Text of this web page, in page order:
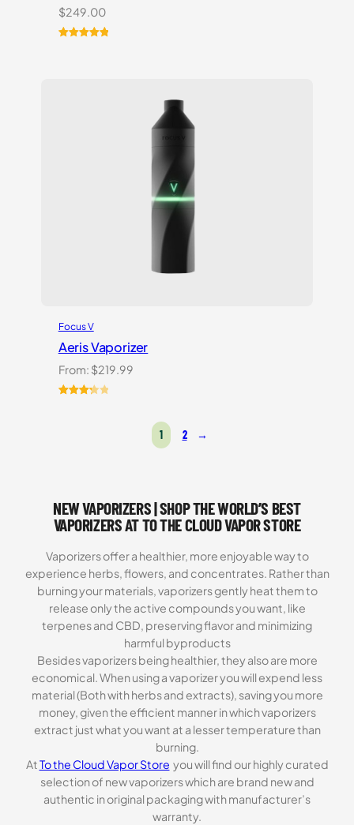
$249.00
Focus V
Aeris Vaporizer
From: $219.99
1 2 →
NEW VAPORIZERS | SHOP THE WORLD’S BEST
VAPORIZERS AT TO THE CLOUD VAPOR STORE
Vaporizers offer a healthier, more enjoyable way to
experience herbs, flowers, and concentrates. Rather than
burning your materials, vaporizers gently heat them to
release only the active compounds you want, like
terpenes and CBD, preserving flavor and minimizing
harmful byproducts
Besides vaporizers being healthier, they also are more
economical. When using a vaporizer you will expend less
material (Both with herbs and extracts), saving you more
money, given the efficient manner in which vaporizers
extract just what you want at a lesser temperature than
burning.
AtTo the Cloud Vapor Store you will find our highly curated
selection of new vaporizers which are brand new and
authentic in original packaging with manufacturer’s
warranty.